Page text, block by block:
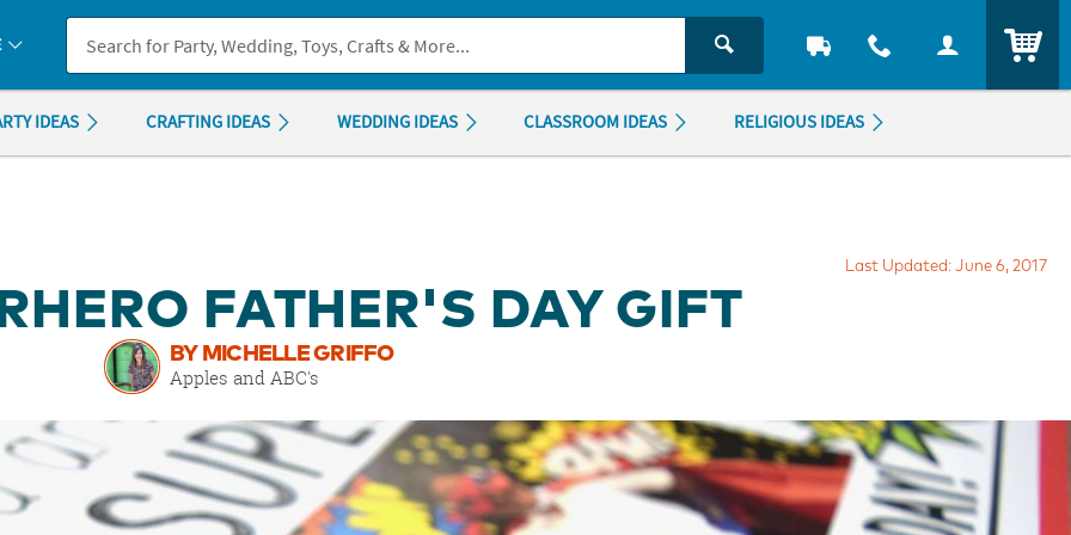
you experience any accessibility issues, pleasecontact us.
IDEAS CRAFTING IDEAS WEDDING IDEAS CLASSROOM IDEAS RELIGIOUS IDEAS
Last Updated: June 6, 2017
FATHER'S DAY GIFT
BY MICHELLE GRIFFO
Apples and ABC's